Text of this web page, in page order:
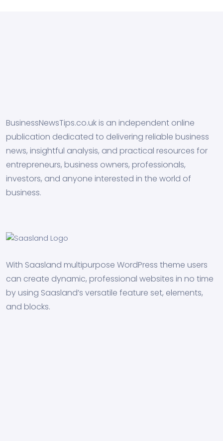
BusinessNewsTips.co.uk is an independent online
publication dedicated to delivering reliable business
news, insightful analysis, and practical resources for
entrepreneurs, business owners, professionals,
investors, and anyone interested in the world of
business.
With Saasland multipurpose WordPress theme users
can create dynamic, professional websites in no time
by using Saasland’s versatile feature set, elements,
and blocks.